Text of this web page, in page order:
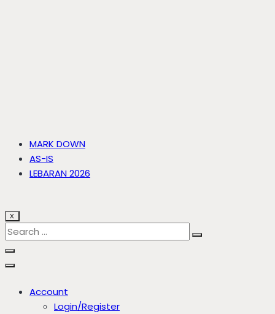
MARK DOWN
AS-IS
LEBARAN 2026
X
Account
Login/Register